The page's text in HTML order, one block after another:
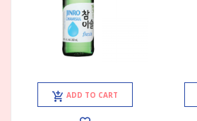
ADD TO CART